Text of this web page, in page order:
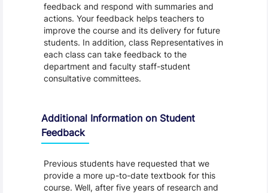
feedback and respond with summaries and
actions. Your feedback helps teachers to
improve the course and its delivery for future
students. In addition, class Representatives in
each class can take feedback to the
department and faculty staff-student
consultative committees.
Additional Information on Student
Feedback
Previous students have requested that we
provide a more up-to-date textbook for this
course. Well, after five years of research and